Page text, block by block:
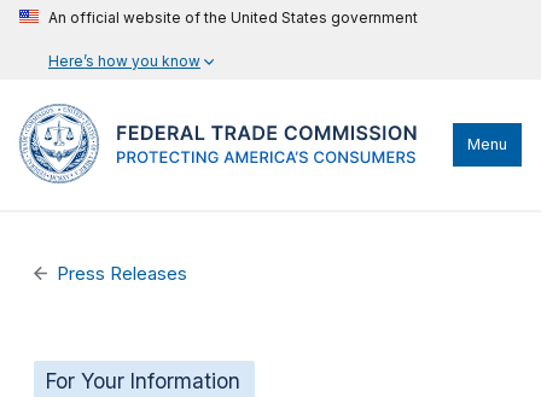
An official website of the United States government
Here’s how you know
Menu
Press Releases
For Your Information